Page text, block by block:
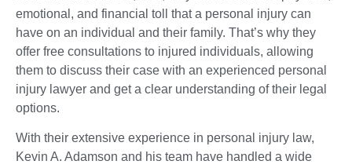
emotional, and financial toll that a personal injury can
have on an individual and their family. That’s why they
offer free consultations to injured individuals, allowing
them to discuss their case with an experienced personal
injury lawyer and get a clear understanding of their legal
options.
With their extensive experience in personal injury law,
Kevin A. Adamson and his team have handled a wide